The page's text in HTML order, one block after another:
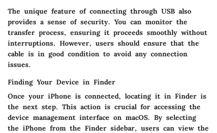
The unique feature of connecting through USB also
provides a sense of security. You can monitor the
transfer process, ensuring it proceeds smoothly without
interruptions. However, users should ensure that the
cable is in good condition to avoid any connection
issues.
Finding Your Device in Finder
Once your iPhone is connected, locating it in Finder is
the next step. This action is crucial for accessing the
device management interface on macOS. By selecting
the iPhone from the Finder sidebar, users can view the